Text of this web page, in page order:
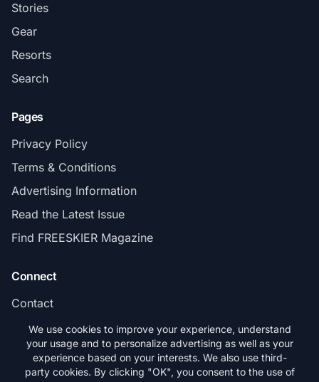
Stories
Gear
Resorts
Search
Pages
Privacy Policy
Terms & Conditions
Advertising Information
Read the Latest Issue
Find FREESKIER Magazine
Connect
Contact
Subscribe
We use cookies to improve your experience, understand
your usage and to personalize advertising as well as your
experience based on your interests. We also use third-
party cookies. By clicking "OK", you consent to the use of